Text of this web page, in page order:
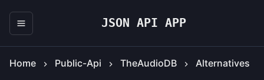
JSON API APP
Home Public-Api TheAudioDB Alternatives